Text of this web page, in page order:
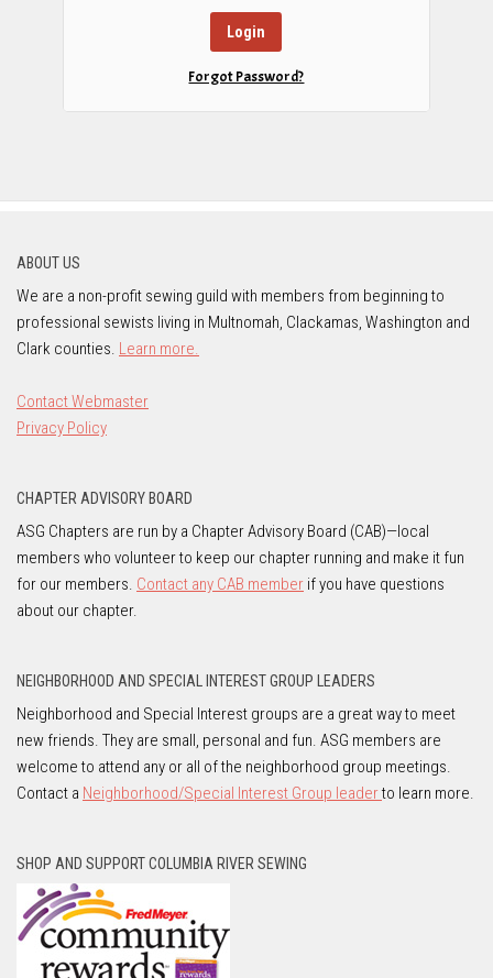
Forgot Password?
ABOUT US
We are a non-profit sewing guild with members from beginning to
professional sewists living in Multnomah, Clackamas, Washington and
Clark counties. Learn more.
Contact Webmaster
Privacy Policy
CHAPTER ADVISORY BOARD
ASG Chapters are run by a Chapter Advisory Board (CAB)—local
members who volunteer to keep our chapter running and make it fun
for our members. Contact any CAB member if you have questions
about our chapter.
NEIGHBORHOOD AND SPECIAL INTEREST GROUP LEADERS
Neighborhood and Special Interest groups are a great way to meet
new friends. They are small, personal and fun. ASG members are
welcome to attend any or all of the neighborhood group meetings.
Contact a Neighborhood/Special Interest Group leaderto learn more.
SHOP AND SUPPORT COLUMBIA RIVER SEWING